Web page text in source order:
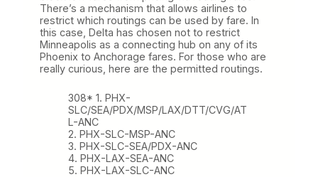
There’s a mechanism that allows airlines to
restrict which routings can be used by fare. In
this case, Delta has chosen not to restrict
Minneapolis as a connecting hub on any of its
Phoenix to Anchorage fares. For those who are
really curious, here are the permitted routings.
308* 1. PHX-
SLC/SEA/PDX/MSP/LAX/DTT/CVG/AT
L-ANC
2. PHX-SLC-MSP-ANC
3. PHX-SLC-SEA/PDX-ANC
4. PHX-LAX-SEA-ANC
5. PHX-LAX-SLC-ANC